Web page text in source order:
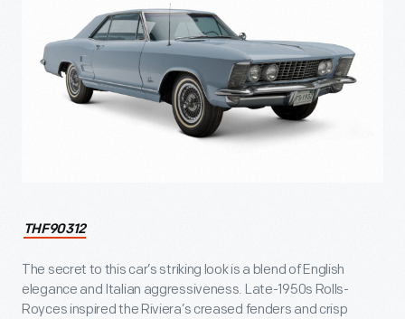
THF90312
The secret to this car’s striking look is a blend of English
elegance and Italian aggressiveness. Late-1950s Rolls-
Royces inspired the Riviera’s creased fenders and crisp